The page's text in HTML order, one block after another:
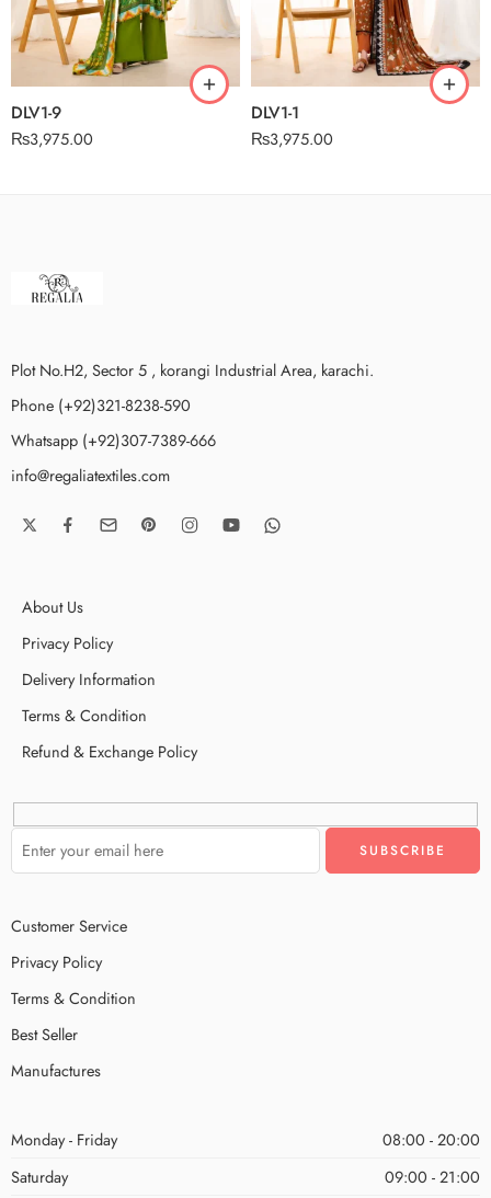
DLV1-9
₨3,975.00
DLV1-1
₨3,975.00
Plot No.H2, Sector 5 , korangi Industrial Area, karachi.
Phone (+92)321-8238-590
Whatsapp (+92)307-7389-666
info@regaliatextiles.com
About Us
Privacy Policy
Delivery Information
Terms & Condition
Refund & Exchange Policy
Customer Service
Privacy Policy
Terms & Condition
Best Seller
Manufactures
Monday - Friday
08:00 - 20:00
Saturday
09:00 - 21:00